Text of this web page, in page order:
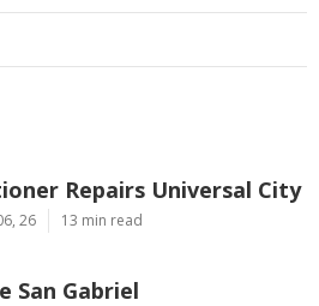
Repairs Universal City
26 13 min read
San Gabriel